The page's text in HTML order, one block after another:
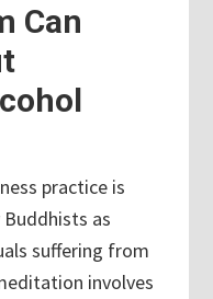
Can
practice is
as
suffering from
involves